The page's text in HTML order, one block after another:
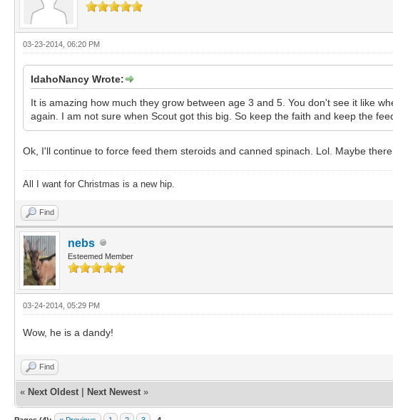
03-23-2014, 06:20 PM
IdahoNancy Wrote:
It is amazing how much they grow between age 3 and 5. You don't see it like
again. I am not sure when Scout got this big. So keep the faith and keep the
Ok, I'll continue to force feed them steroids and canned spinach. Lol. Maybe
All I want for Christmas is a new hip.
Find
nebs
Esteemed Member
03-24-2014, 05:29 PM
Wow, he is a dandy!
Find
« Next Oldest Next Newest »